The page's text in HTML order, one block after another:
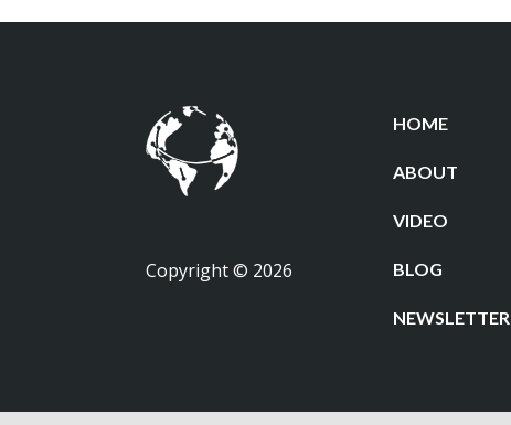
Copyright © 2026
HOME
ABOUT
VIDEO
BLOG
NEWSLETTER